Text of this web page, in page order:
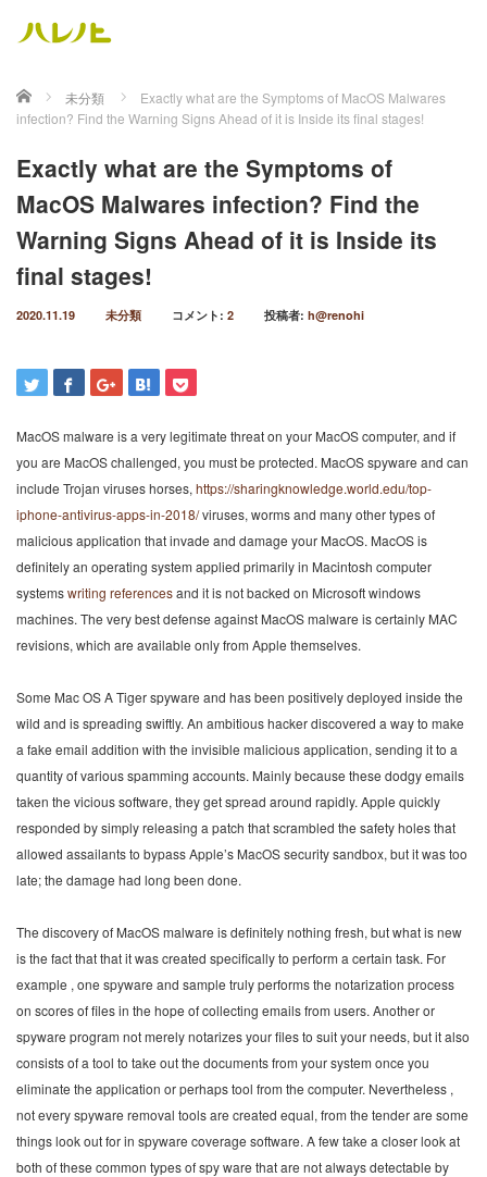
ホーム 未分類
Exactly what are the Symptoms of MacOS Malwares
infection? Find the Warning Signs Ahead of it is Inside its final stages!
Exactly what are the Symptoms of
MacOS Malwares infection? Find the
Warning Signs Ahead of it is Inside its
final stages!
2020.11.19 未分類 コメント: 2 投稿者: h@renohi
MacOS malware is a very legitimate threat on your MacOS computer, and if
you are MacOS challenged, you must be protected. MacOS spyware and can
include Trojan viruses horses, https://sharingknowledge.world.edu/top-
iphone-antivirus-apps-in-2018/viruses, worms and many other types of
malicious application that invade and damage your MacOS. MacOS is
definitely an operating system applied primarily in Macintosh computer
systemswriting referencesand it is not backed on Microsoft windows
machines. The very best defense against MacOS malware is certainly MAC
revisions, which are available only from Apple themselves.
Some Mac OS A Tiger spyware and has been positively deployed inside the
wild and is spreading swiftly. An ambitious hacker discovered a way to make
a fake email addition with the invisible malicious application, sending it to a
quantity of various spamming accounts. Mainly because these dodgy emails
taken the vicious software, they get spread around rapidly. Apple quickly
responded by simply releasing a patch that scrambled the safety holes that
allowed assailants to bypass Apple’s MacOS security sandbox, but it was too
late; the damage had long been done.
The discovery of MacOS malware is definitely nothing fresh, but what is new
is the fact that that it was created specifically to perform a certain task. For
example , one spyware and sample truly performs the notarization process
on scores of files in the hope of collecting emails from users. Another or
spyware program not merely notarizes your files to suit your needs, but it also
consists of a tool to take out the documents from your system once you
eliminate the application or perhaps tool from the computer. Nevertheless ,
not every spyware removal tools are created equal, from the tender are some
things look out for in spyware coverage software. A few take a closer look at
both of these common types of spy ware that are not always detectable by